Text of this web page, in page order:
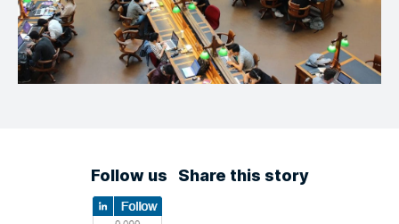
Follow us Share this story